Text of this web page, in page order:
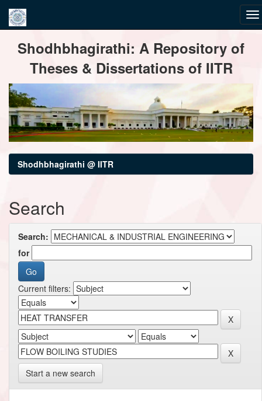
navigationShodhbhagirathi: A Repository of
Theses & Dissertations of IITR
Shodhbhagirathi @ IITR
Search
Search:
for
Current filters:
Start a new search